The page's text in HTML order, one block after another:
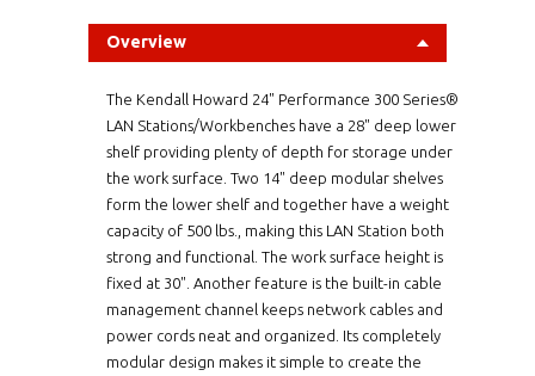
Overview
The Kendall Howard 24" Performance 300 Series®
LAN Stations/Workbenches have a 28" deep lower
shelf providing plenty of depth for storage under
the work surface. Two 14" deep modular shelves
form the lower shelf and together have a weight
capacity of 500 lbs., making this LAN Station both
strong and functional. The work surface height is
fixed at 30". Another feature is the built-in cable
management channel keeps network cables and
power cords neat and organized. Its completely
modular design makes it simple to create the